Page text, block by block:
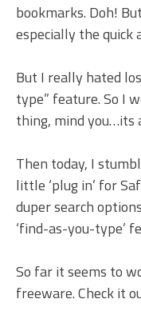
bookmarks. Doh!
especially the quick
But I really hated
type” feature. So I
thing, mind you…its
Then today, I
little ‘plug in’ for
duper search
‘find-as-you-type’
So far it seems to
freeware. Check it